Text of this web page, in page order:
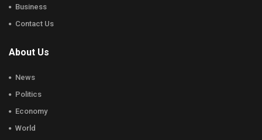
Business
Contact Us
About Us
News
Politics
Economy
World